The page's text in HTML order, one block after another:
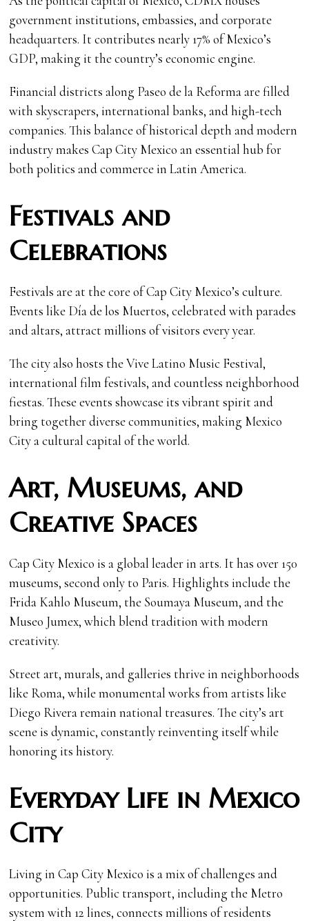
government institutions, embassies, and corporate
headquarters. It contributes nearly 17% of Mexico’s
GDP, making it the country’s economic engine.
Financial districts along Paseo de la Reforma are filled
with skyscrapers, international banks, and high-tech
companies. This balance of historical depth and modern
industry makes Cap City Mexico an essential hub for
both politics and commerce in Latin America.
Festivals and
Celebrations
Festivals are at the core of Cap City Mexico’s culture.
Events like Día de los Muertos, celebrated with parades
and altars, attract millions of visitors every year.
The city also hosts the Vive Latino Music Festival,
international film festivals, and countless neighborhood
fiestas. These events showcase its vibrant spirit and
bring together diverse communities, making Mexico
City a cultural capital of the world.
Art, Museums, and
Creative Spaces
Cap City Mexico is a global leader in arts. It has over 150
museums, second only to Paris. Highlights include the
Frida Kahlo Museum, the Soumaya Museum, and the
Museo Jumex, which blend tradition with modern
creativity.
Street art, murals, and galleries thrive in neighborhoods
like Roma, while monumental works from artists like
Diego Rivera remain national treasures. The city’s art
scene is dynamic, constantly reinventing itself while
honoring its history.
Everyday Life in Mexico
City
Living in Cap City Mexico is a mix of challenges and
opportunities. Public transport, including the Metro
system with 12 lines, connects millions of residents